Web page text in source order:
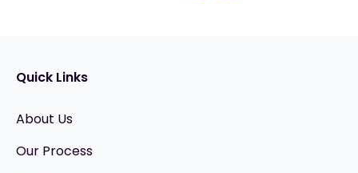
Quick Links
About Us
Our Process